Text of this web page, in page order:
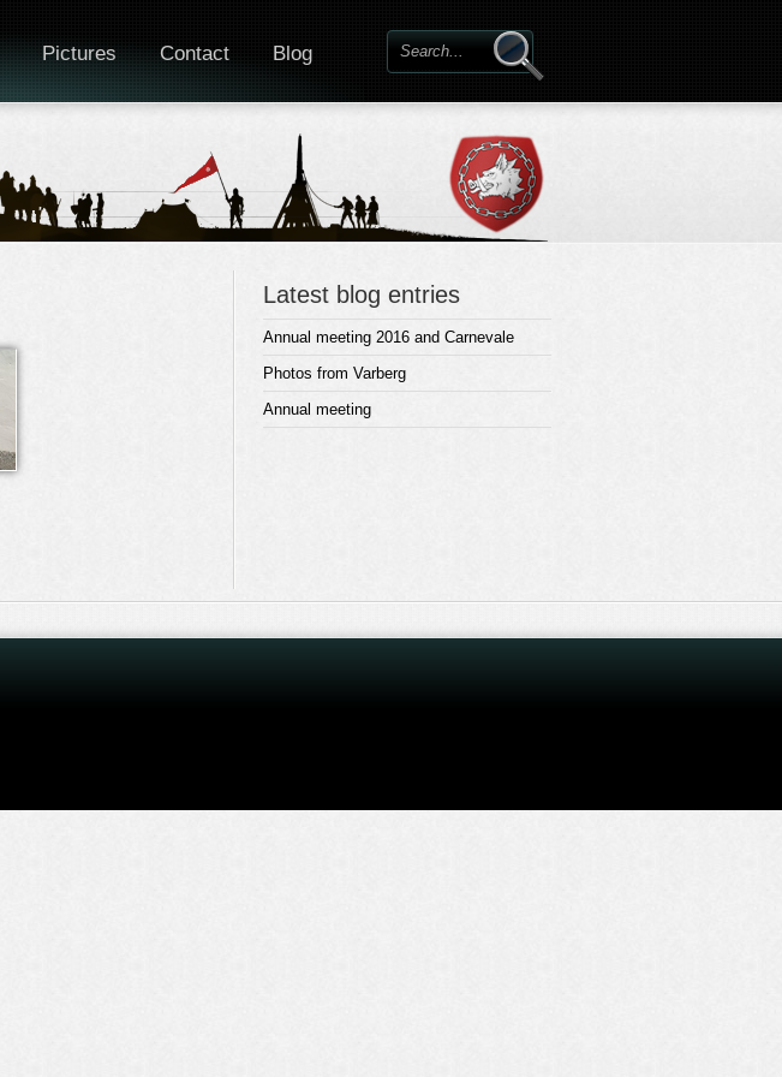
Pictures Contact Blog
Latest blog entries
Annual meeting 2016 and Carnevale
Photos from Varberg
Annual meeting